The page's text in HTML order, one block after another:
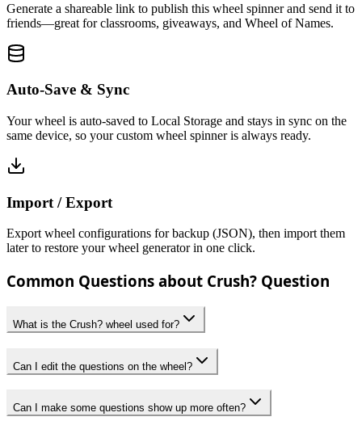
Generate a shareable link to publish this wheel spinner and send it to
friends—great for classrooms, giveaways, and Wheel of Names.
Auto-Save & Sync
Your wheel is auto-saved to Local Storage and stays in sync on the
same device, so your custom wheel spinner is always ready.
Import / Export
Export wheel configurations for backup (JSON), then import them
later to restore your wheel generator in one click.
Common Questions about Crush? Question
What is the Crush? wheel used for?
Can I edit the questions on the wheel?
Can I make some questions show up more often?